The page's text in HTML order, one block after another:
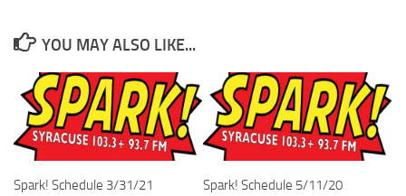
YOU MAY ALSO LIKE...
Spark! Schedule 3/31/21 Spark! Schedule 5/11/20